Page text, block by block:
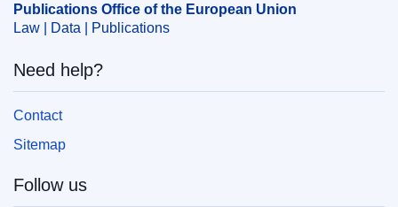
Publications Office of the European Union
Law | Data | Publications
Need help?
Contact
Sitemap
Follow us